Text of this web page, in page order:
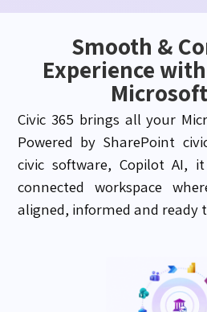
Smooth &
Experience
Civic 365 brings all your
Powered by SharePoint
civic software, Copilot AI,
connected workspace
aligned, informed and ready